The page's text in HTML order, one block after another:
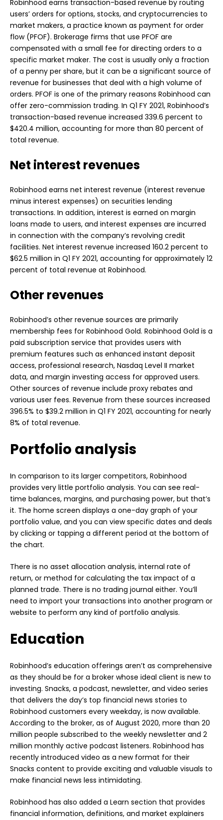
Robinhood earns transaction-based revenue by routing
users’ orders for options, stocks, and cryptocurrencies to
market makers, a practice known as payment for order
flow (PFOF). Brokerage firms that use PFOF are
compensated with a small fee for directing orders to a
specific market maker. The cost is usually only a fraction
of a penny per share, but it can be a significant source of
revenue for businesses that deal with a high volume of
orders. PFOF is one of the primary reasons Robinhood can
offer zero-commission trading. In Q1 FY 2021, Robinhood’s
transaction-based revenue increased 339.6 percent to
$420.4 million, accounting for more than 80 percent of
total revenue.
Net interest revenues
Robinhood earns net interest revenue (interest revenue
minus interest expenses) on securities lending
transactions. In addition, interest is earned on margin
loans made to users, and interest expenses are incurred
in connection with the company’s revolving credit
facilities. Net interest revenue increased 160.2 percent to
$62.5 million in Q1 FY 2021, accounting for approximately 12
percent of total revenue at Robinhood.
Other revenues
Robinhood’s other revenue sources are primarily
membership fees for Robinhood Gold. Robinhood Gold is a
paid subscription service that provides users with
premium features such as enhanced instant deposit
access, professional research, Nasdaq Level II market
data, and margin investing access for approved users.
Other sources of revenue include proxy rebates and
various user fees. Revenue from these sources increased
396.5% to $39.2 million in Q1 FY 2021, accounting for nearly
8% of total revenue.
Portfolio analysis
In comparison to its larger competitors, Robinhood
provides very little portfolio analysis. You can see real-
time balances, margins, and purchasing power, but that’s
it. The home screen displays a one-day graph of your
portfolio value, and you can view specific dates and deals
by clicking or tapping a different period at the bottom of
the chart.
There is no asset allocation analysis, internal rate of
return, or method for calculating the tax impact of a
planned trade. There is no trading journal either. You’ll
need to import your transactions into another program or
website to perform any kind of portfolio analysis.
Education
Robinhood’s education offerings aren’t as comprehensive
as they should be for a broker whose ideal client is new to
investing. Snacks, a podcast, newsletter, and video series
that delivers the day’s top financial news stories to
Robinhood customers every weekday, is now available.
According to the broker, as of August 2020, more than 20
million people subscribed to the weekly newsletter and 2
million monthly active podcast listeners. Robinhood has
recently introduced video as a new format for their
Snacks content to provide exciting and valuable visuals to
make financial news less intimidating.
Robinhood has also added a Learn section that provides
financial information, definitions, and market explainers